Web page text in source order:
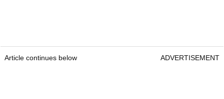
Article continues below ADVERTISEMENT